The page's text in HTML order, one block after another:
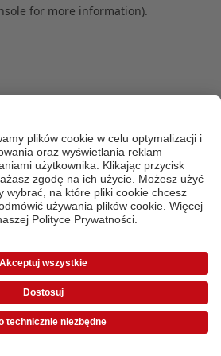
for more information).